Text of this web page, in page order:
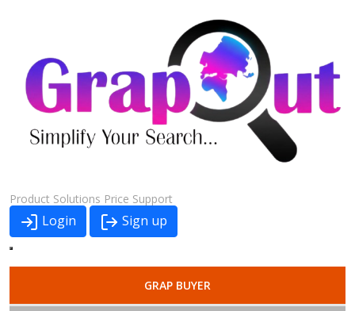
Product Solutions Price Support
Login Sign up
GRAP BUYER